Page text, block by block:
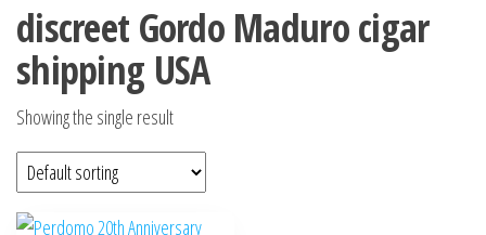
discreet Gordo Maduro cigar
shipping USA
Showing the single result